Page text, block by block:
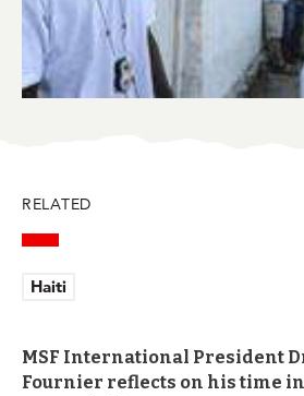
RELATED
Haiti
MSF International President
Fournier reflects on his time